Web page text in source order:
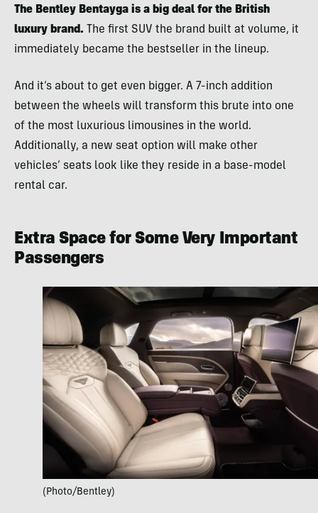
The Bentley Bentayga is a big deal for the British
luxury brand. The first SUV the brand built at volume, it
immediately became the bestseller in the lineup.
And it’s about to get even bigger. A 7-inch addition
between the wheels will transform this brute into one
of the most luxurious limousines in the world.
Additionally, a new seat option will make other
vehicles’ seats look like they reside in a base-model
rental car.
Extra Space for Some Very Important
Passengers
(Photo/Bentley)